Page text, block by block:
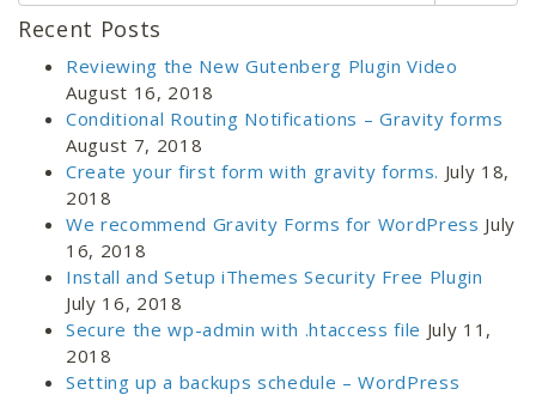
Recent Posts
Reviewing the New Gutenberg Plugin Video
August 16, 2018
Conditional Routing Notifications – Gravity forms
August 7, 2018
Create your first form with gravity forms. July 18,
2018
We recommend Gravity Forms for WordPress July
16, 2018
Install and Setup iThemes Security Free Plugin
July 16, 2018
Secure the wp-admin with .htaccess file July 11,
2018
Setting up a backups schedule – WordPress